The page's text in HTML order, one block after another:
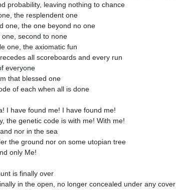
probability, leaving nothing to chance
the resplendent one
one, the one beyond no one
second to none
one, the axiomatic fun
all scoreboards and every run
everyone
that blessed one
of each when all is done
I have found me! I have found me!
the genetic code is with me! With me!
nor in the sea
the ground nor on some utopian tree
only Me!
is finally over
in the open, no longer concealed under any cover